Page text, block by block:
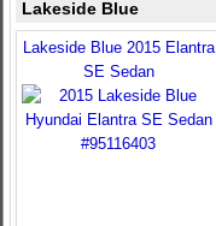
Lakeside Blue
Lakeside Blue 2015 Elantra
SE Sedan